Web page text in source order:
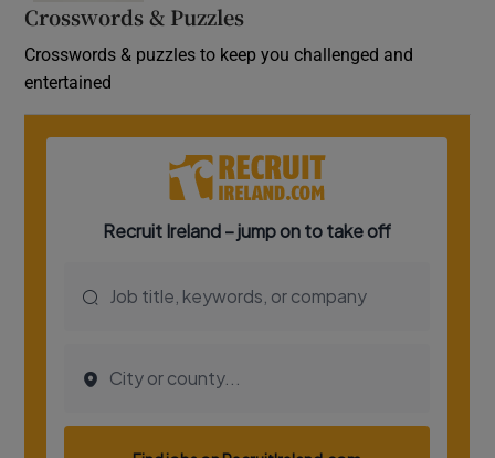
Crosswords & Puzzles
Crosswords & puzzles to keep you challenged and
entertained